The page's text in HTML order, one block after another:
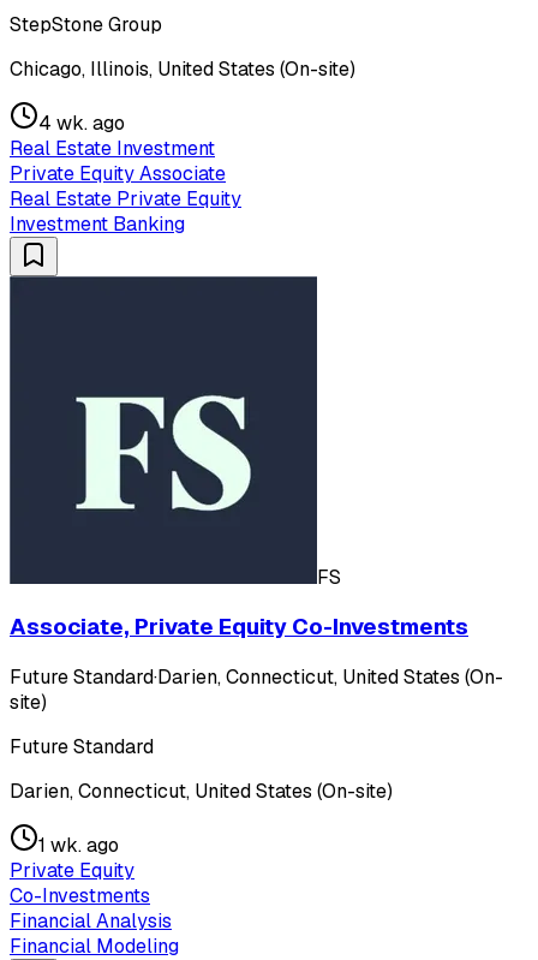
StepStone Group
Chicago, Illinois, United States (On-site)
4 wk. ago
Real Estate Investment
Private Equity Associate
Real Estate Private Equity
Investment Banking
FS
Associate, Private Equity Co-Investments
Future Standard·Darien, Connecticut, United States (On-
site)
Future Standard
Darien, Connecticut, United States (On-site)
1 wk. ago
Private Equity
Co-Investments
Financial Analysis
Financial Modeling